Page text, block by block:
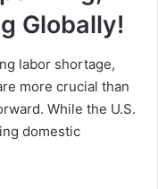
Globally!
labor shortage,
more crucial than
While the U.S.
domestic